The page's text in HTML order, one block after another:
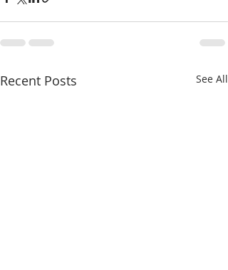
Recent Posts See All